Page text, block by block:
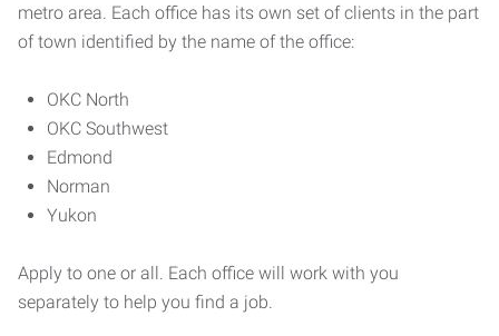
metro area. Each office has its own set of clients in the part
of town identified by the name of the office:
OKC North
OKC Southwest
Edmond
Norman
Yukon
Apply to one or all. Each office will work with you
separately to help you find a job.